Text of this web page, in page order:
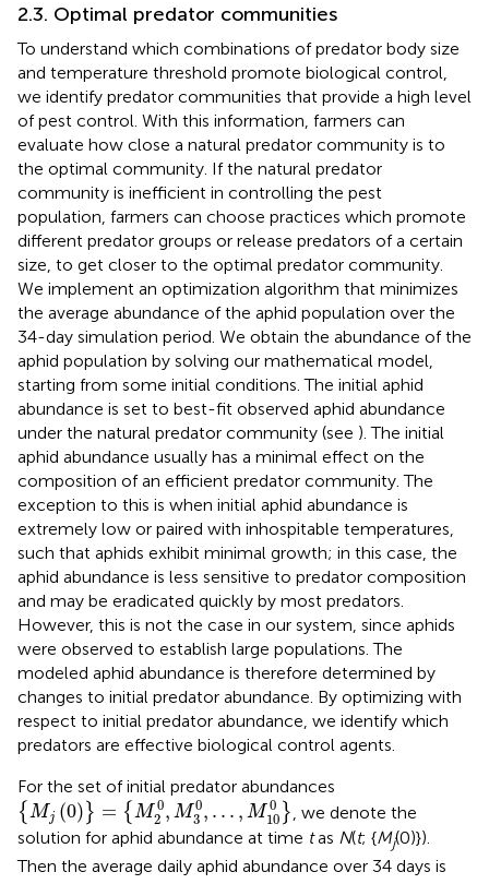
2.3. Optimal predator communities
To understand which combinations of predator body size
and temperature threshold promote biological control,
we identify predator communities that provide a high level
of pest control. With this information, farmers can
evaluate how close a natural predator community is to
the optimal community. If the natural predator
community is inefficient in controlling the pest
population, farmers can choose practices which promote
different predator groups or release predators of a certain
size, to get closer to the optimal predator community.
We implement an optimization algorithm that minimizes
the average abundance of the aphid population over the
34-day simulation period. We obtain the abundance of the
aphid population by solving our mathematical model,
starting from some initial conditions. The initial aphid
abundance is set to best-fit observed aphid abundance
under the natural predator community (see ). The initial
aphid abundance usually has a minimal effect on the
composition of an efficient predator community. The
exception to this is when initial aphid abundance is
extremely low or paired with inhospitable temperatures,
such that aphids exhibit minimal growth; in this case, the
aphid abundance is less sensitive to predator composition
and may be eradicated quickly by most predators.
However, this is not the case in our system, since aphids
were observed to establish large populations. The
modeled aphid abundance is therefore determined by
changes to initial predator abundance. By optimizing with
respect to initial predator abundance, we identify which
predators are effective biological control agents.
For the set of initial predator abundances
{ Mj (0) } = { M 0
2 , M 0
3 , . . . , M 0
10 }
{Mj(0)}={M20,M30,...,M100}
, we denote the
solution for aphid abundance at time tas N(t; {Mj(0)}).
Then the average daily aphid abundance over 34 days is